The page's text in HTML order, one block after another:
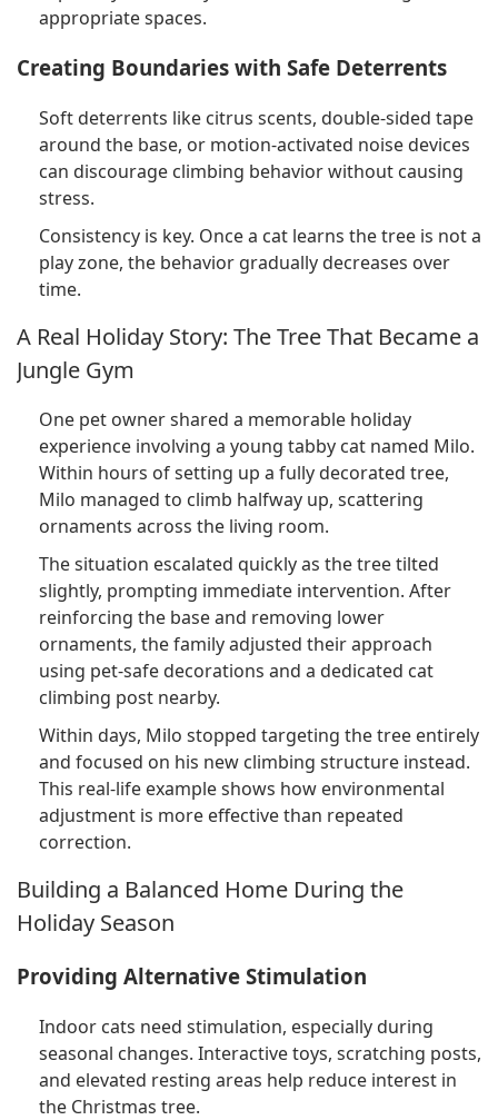
appropriate spaces.
Creating Boundaries with Safe Deterrents
Soft deterrents like citrus scents, double-sided tape
around the base, or motion-activated noise devices
can discourage climbing behavior without causing
stress.
Consistency is key. Once a cat learns the tree is not a
play zone, the behavior gradually decreases over
time.
A Real Holiday Story: The Tree That Became a
Jungle Gym
One pet owner shared a memorable holiday
experience involving a young tabby cat named Milo.
Within hours of setting up a fully decorated tree,
Milo managed to climb halfway up, scattering
ornaments across the living room.
The situation escalated quickly as the tree tilted
slightly, prompting immediate intervention. After
reinforcing the base and removing lower
ornaments, the family adjusted their approach
using pet-safe decorations and a dedicated cat
climbing post nearby.
Within days, Milo stopped targeting the tree entirely
and focused on his new climbing structure instead.
This real-life example shows how environmental
adjustment is more effective than repeated
correction.
Building a Balanced Home During the
Holiday Season
Providing Alternative Stimulation
Indoor cats need stimulation, especially during
seasonal changes. Interactive toys, scratching posts,
and elevated resting areas help reduce interest in
the Christmas tree.